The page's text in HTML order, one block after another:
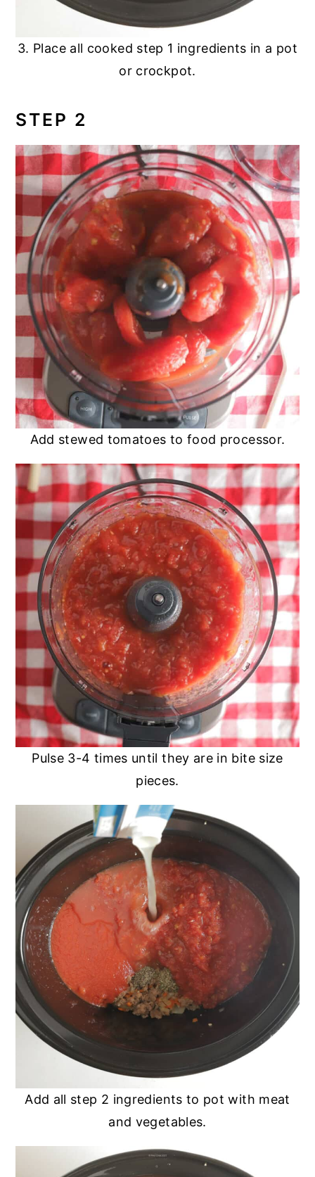
3. Place all cooked step 1 ingredients in a pot
or crockpot.
STEP 2
Add stewed tomatoes to food processor.
Pulse 3-4 times until they are in bite size
pieces.
Add all step 2 ingredients to pot with meat
and vegetables.